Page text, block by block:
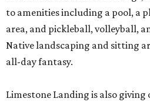
to amenities including a pool, a
area, and pickleball, volleyball,
Native landscaping and sitting
all-day fantasy.
Limestone Landing is also giving